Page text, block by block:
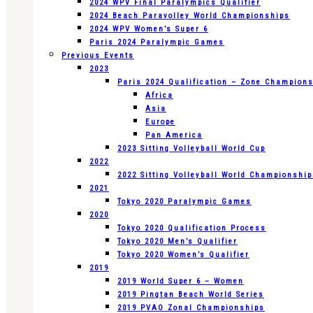
2024 WPV Final Paralympics Qualifier
2024 Beach Paravolley World Championships
2024 WPV Women’s Super 6
Paris 2024 Paralympic Games
Previous Events
2023
Paris 2024 Qualification – Zone
Africa
Asia
Europe
Pan America
2023 Sitting Volleyball World Cup
2022
2022 Sitting Volleyball World
2021
Tokyo 2020 Paralympic Games
2020
Tokyo 2020 Qualification Process
Tokyo 2020 Men’s Qualifier
Tokyo 2020 Women’s Qualifier
2019
2019 World Super 6 – Women
2019 Pingtan Beach World Series
2019 PVAO Zonal Championships